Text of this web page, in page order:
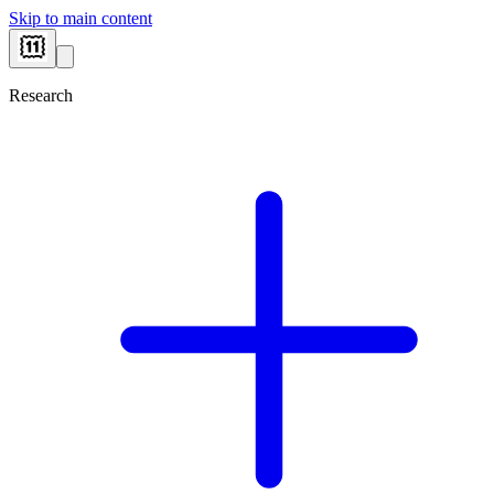
Skip to main content
Research